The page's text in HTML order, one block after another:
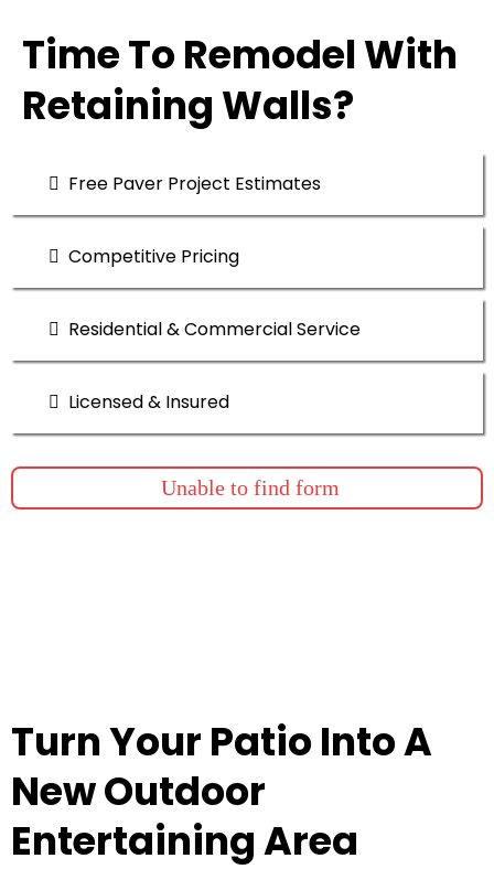
Time To Remodel With
Retaining Walls?
Free Paver Project Estimates
Competitive Pricing
Residential & Commercial Service
Licensed & Insured
Unable to find form
Turn Your Patio Into A
New Outdoor
Entertaining Area